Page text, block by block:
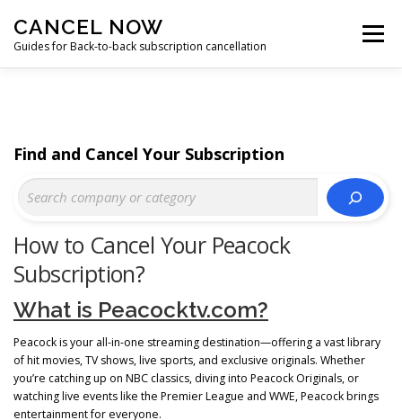
content
CANCEL NOW
Guides for Back-to-back subscription cancellation
Menu
How to Cancel Your Peacock
Subscription?
What is Peacocktv.com?
Peacock is your all-in-one streaming destination—offering a vast library
of hit movies, TV shows, live sports, and exclusive originals. Whether
you’re catching up on NBC classics, diving into Peacock Originals, or
watching live events like the Premier League and WWE, Peacock brings
entertainment for everyone.
Find and Cancel Your Subscription